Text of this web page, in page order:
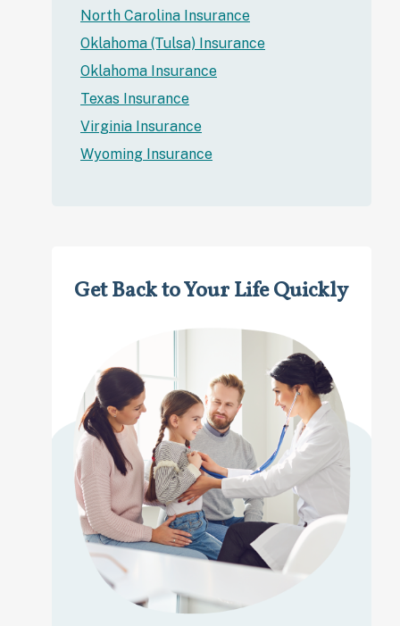
North Carolina Insurance
Oklahoma (Tulsa) Insurance
Oklahoma Insurance
Texas Insurance
Virginia Insurance
Wyoming Insurance
Get Back to Your Life Quickly